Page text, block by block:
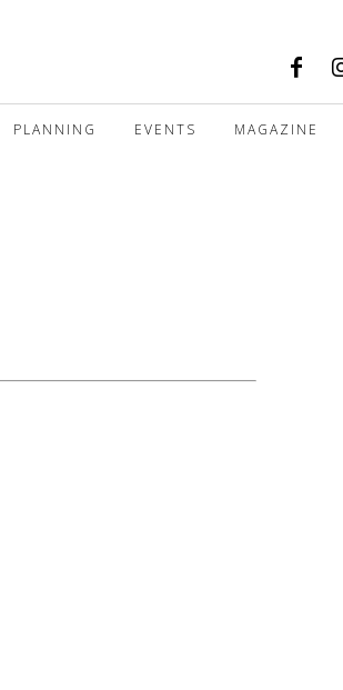
PLANNING EVENTS MAGAZINE